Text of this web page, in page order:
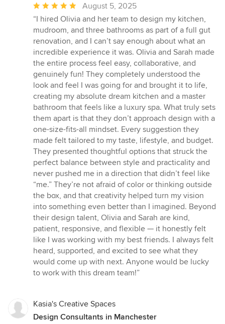
Average
rating:
5
out
of
5
stars
August 5, 2025
“I hired Olivia and her team to design my kitchen,
mudroom, and three bathrooms as part of a full gut
renovation, and I can’t say enough about what an
incredible experience it was. Olivia and Sarah made
the entire process feel easy, collaborative, and
genuinely fun! They completely understood the
look and feel I was going for and brought it to life,
creating my absolute dream kitchen and a master
bathroom that feels like a luxury spa. What truly sets
them apart is that they don’t approach design with a
one-size-fits-all mindset. Every suggestion they
made felt tailored to my taste, lifestyle, and budget.
They presented thoughtful options that struck the
perfect balance between style and practicality and
never pushed me in a direction that didn’t feel like
“me.” They’re not afraid of color or thinking outside
the box, and that creativity helped turn my vision
into something even better than I imagined. Beyond
their design talent, Olivia and Sarah are kind,
patient, responsive, and flexible — it honestly felt
like I was working with my best friends. I always felt
heard, supported, and excited to see what they
would come up with next. Anyone would be lucky
to work with this dream team!”
Kasia's Creative Spaces
Design Consultants in Manchester